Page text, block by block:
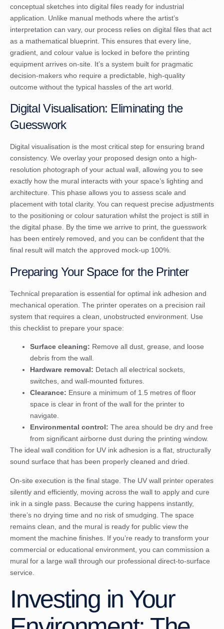
conceptual sketches into digital files ready for industrial
application. Unlike manual methods where the artist’s
interpretation can vary, our process relies on digital files that act
as a mathematical blueprint. This ensures that every line,
gradient, and colour value is locked in before the printing
equipment arrives on-site. It’s a system built for pragmatic
decision-makers who require a predictable, high-quality
outcome without the typical hassles of the art world.
Digital Visualisation: Eliminating the
Guesswork
Digital visualisation is the most critical step for ensuring brand
consistency. We overlay your proposed design onto a high-
resolution photograph of your actual wall, allowing you to see
exactly how the mural interacts with your space’s lighting and
architecture. This phase allows you to assess scale and
placement with total clarity. You can request precise adjustments
to the positioning or colour saturation whilst the project is still in
the digital phase. By the time we arrive to print, the guesswork
has been entirely removed, and you can be confident that the
final result will match the approved mock-up 100%.
Preparing Your Space for the Printer
Technical preparation is essential for optimal ink adhesion and
mechanical operation. The printer operates on a precision rail
system that requires a clean, unobstructed environment. Use
this checklist to prepare your space:
Surface cleaning: Remove all dust, grease, and loose
debris from the wall.
Hardware removal: Detach all electrical sockets,
switches, and wall-mounted fixtures.
Clearance: Ensure a minimum of 1.5 metres of floor
space is clear in front of the wall for the printer to
navigate.
Environmental control: The area should be dry and free
from significant airborne dust during the printing window.
The ideal wall condition for UV ink adhesion is a flat, structurally
sound surface that has been properly cleaned and dried.
On-site execution is the final stage. The UV wall printer operates
silently and efficiently, moving across the wall to apply and cure
ink in a single pass. Because the curing happens instantly,
there’s no drying time and no risk of smudging. The space
remains clean, and the mural is ready for public view the
moment the machine finishes. If you’re ready to transform your
commercial or educational environment, you can commission a
mural for a large wall through our professional direct-to-surface
service.
Investing in Your